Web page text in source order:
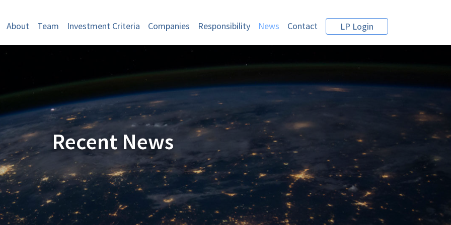
About Team Investment Criteria Companies Responsibility News Contact LP Login
Recent News